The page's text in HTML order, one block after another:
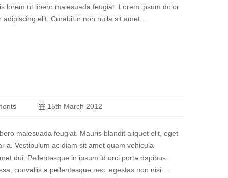
lorem ut libero malesuada feugiat. Lorem ipsum dolor
elit. Curabitur non nulla sit amet...
15th March 2012
malesuada feugiat. Mauris blandit aliquet elit, eget
a. Vestibulum ac diam sit amet quam vehicula
dui. Pellentesque in ipsum id orci porta dapibus.
convallis a pellentesque nec, egestas non nisi....